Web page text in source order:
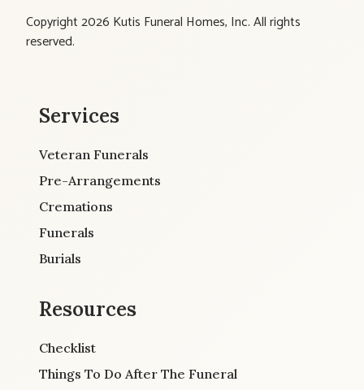
Copyright 2026 Kutis Funeral Homes, Inc. All rights
reserved.
Services
Veteran Funerals
Pre-Arrangements
Cremations
Funerals
Burials
Resources
Checklist
Things To Do After The Funeral